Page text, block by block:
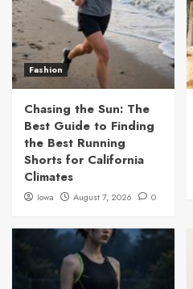
Fashion
Chasing the Sun: The
Best Guide to Finding
the Best Running
Shorts for California
Climates
Iowa August 7, 2026 0